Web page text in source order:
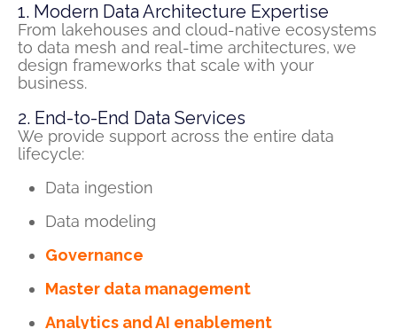
1. Modern Data Architecture Expertise
From lakehouses and cloud-native ecosystems
to data mesh and real-time architectures, we
design frameworks that scale with your
business.
2. End-to-End Data Services
We provide support across the entire data
lifecycle:
Data ingestion
Data modeling
Governance
Master data management
Analytics and AI enablement